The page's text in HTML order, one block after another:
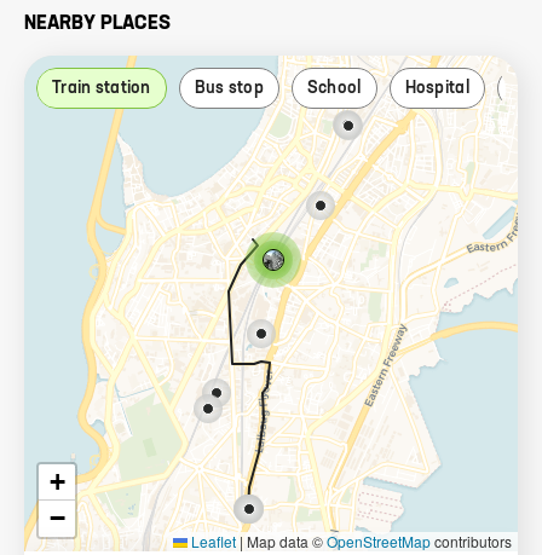
NEARBY PLACES
Train station Bus stop School Hospital
+
−
Leaflet | Map data ©OpenStreetMapcontributors